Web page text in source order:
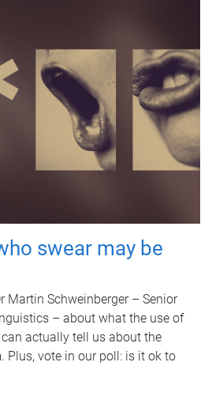
swear may be
Martin Schweinberger – Senior
– about what the use of
actually tell us about the
Plus, vote in our poll: is it ok to